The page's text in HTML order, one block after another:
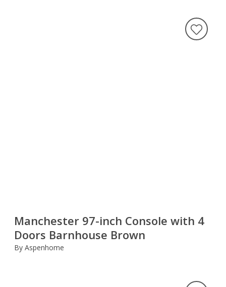
Manchester 97-inch Console with 4
Doors Barnhouse Brown
By Aspenhome